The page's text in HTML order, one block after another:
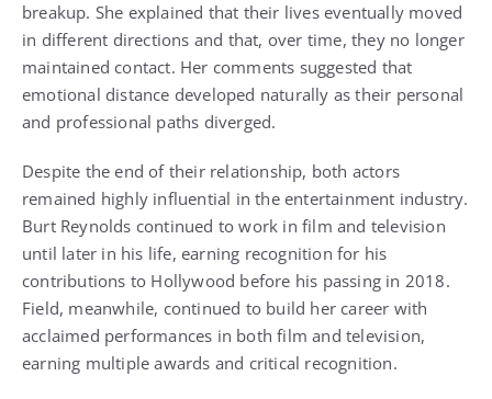
breakup. She explained that their lives eventually moved
in different directions and that, over time, they no longer
maintained contact. Her comments suggested that
emotional distance developed naturally as their personal
and professional paths diverged.
Despite the end of their relationship, both actors
remained highly influential in the entertainment industry.
Burt Reynolds continued to work in film and television
until later in his life, earning recognition for his
contributions to Hollywood before his passing in 2018.
Field, meanwhile, continued to build her career with
acclaimed performances in both film and television,
earning multiple awards and critical recognition.